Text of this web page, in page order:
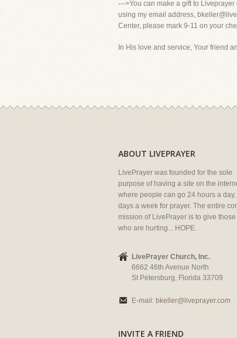
--->You can make a gift to
using my email address,
Center, please mark 9-11 on your
In His love and service, Your friend
ABOUT LIVEPRAYER
LivePrayer was founded for the sole
purpose of having a site on the
where people can go 24 hours a day,
days a week for prayer. The entire
mission of LivePrayer is to give those
who are hurting... HOPE.
LivePrayer Church, Inc.
6662 46th Avenue North
St Petersburg, Florida 33709
E-mail: bkeller@liveprayer.com
INVITE A FRIEND